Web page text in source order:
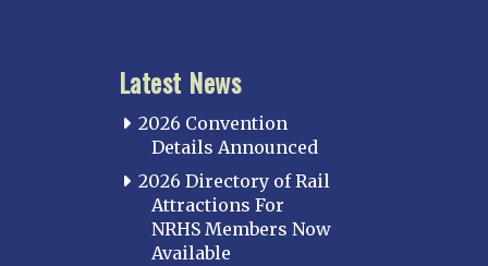
Latest News
2026 Convention
Details Announced
2026 Directory of Rail
Attractions For
NRHS Members Now
Available